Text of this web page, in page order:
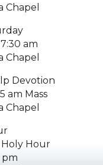
Chapel
am
Chapel
Devotion
am Mass
Chapel
Hour
pm